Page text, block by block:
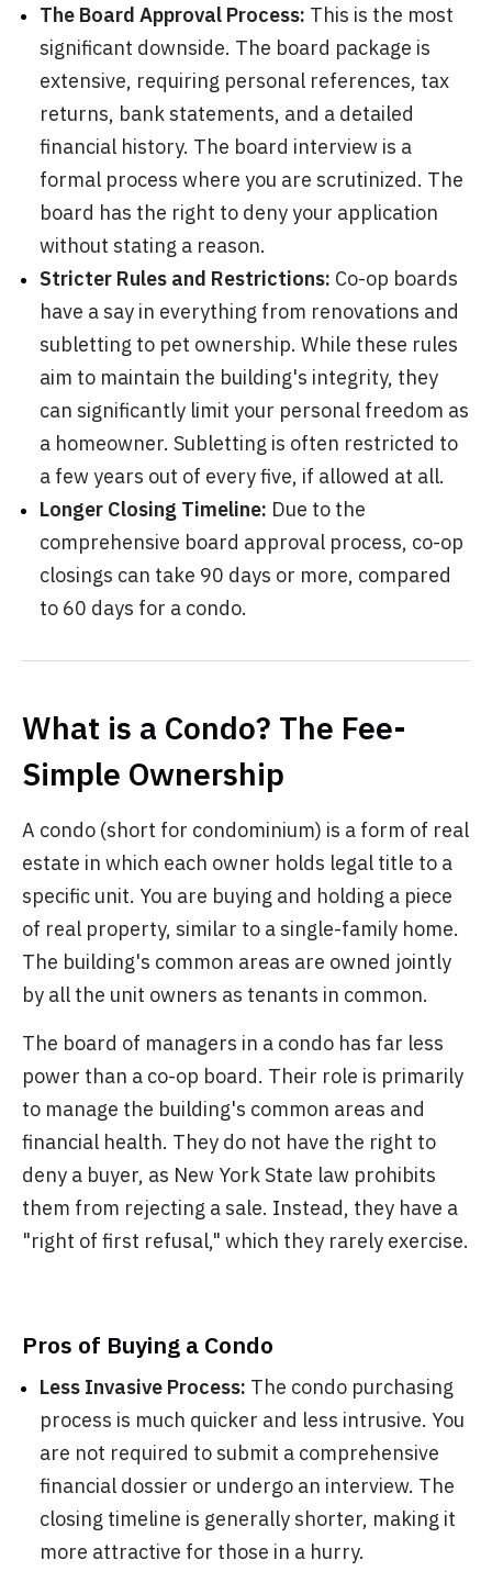
The Board Approval Process: This is the most
significant downside. The board package is
extensive, requiring personal references, tax
returns, bank statements, and a detailed
financial history. The board interview is a
formal process where you are scrutinized. The
board has the right to deny your application
without stating a reason.
Stricter Rules and Restrictions: Co-op boards
have a say in everything from renovations and
subletting to pet ownership. While these rules
aim to maintain the building's integrity, they
can significantly limit your personal freedom as
a homeowner. Subletting is often restricted to
a few years out of every five, if allowed at all.
Longer Closing Timeline: Due to the
comprehensive board approval process, co-op
closings can take 90 days or more, compared
to 60 days for a condo.
What is a Condo? The Fee-
Simple Ownership
A condo (short for condominium) is a form of real
estate in which each owner holds legal title to a
specific unit. You are buying and holding a piece
of real property, similar to a single-family home.
The building's common areas are owned jointly
by all the unit owners as tenants in common.
The board of managers in a condo has far less
power than a co-op board. Their role is primarily
to manage the building's common areas and
financial health. They do not have the right to
deny a buyer, as New York State law prohibits
them from rejecting a sale. Instead, they have a
"right of first refusal," which they rarely exercise.
Pros of Buying a Condo
Less Invasive Process: The condo purchasing
process is much quicker and less intrusive. You
are not required to submit a comprehensive
financial dossier or undergo an interview. The
closing timeline is generally shorter, making it
more attractive for those in a hurry.